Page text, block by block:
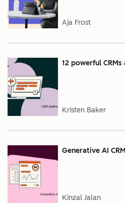
Aja Frost
12 powerful
Kristen Baker
Generative AI
Kinzal Jalan